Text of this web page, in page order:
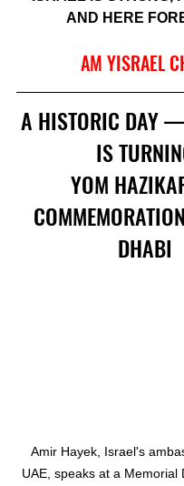
AND HERE
AM YISRAEL
A HISTORIC DAY
IS
YOM
DHABI
Amir Hayek, Israel's
UAE, speaks at a Memorial